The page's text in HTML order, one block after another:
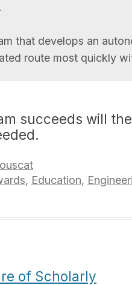
that develops an
route most quickly
succeeds will
, Education,
of Scholarly